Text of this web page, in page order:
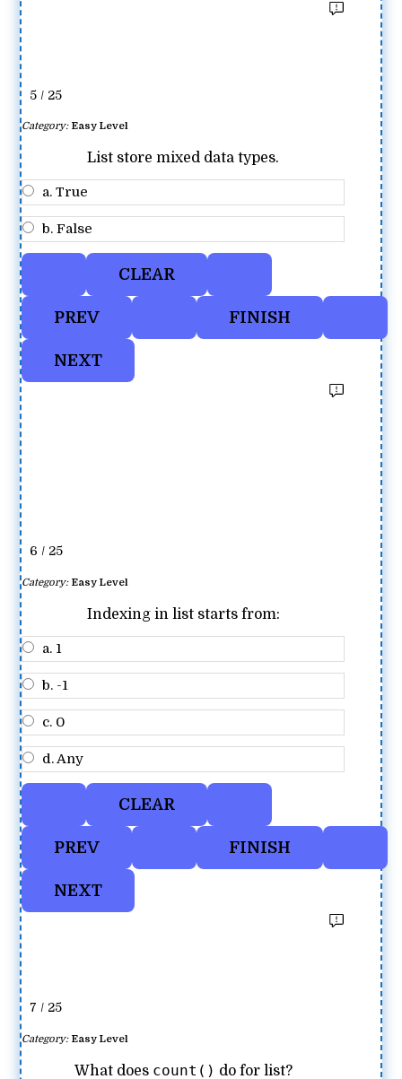
5 / 25
Category: Easy Level
List store mixed data types.
a. True
b. False
6 / 25
Category: Easy Level
Indexing in list starts from:
a. 1
b. -1
c. 0
d. Any
7 / 25
Category: Easy Level
What does count() do for list?